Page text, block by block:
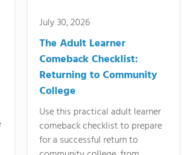
July 30, 2026
The Adult Learner
Comeback Checklist:
Returning to Community
College
Use this practical adult learner
comeback checklist to prepare
for a successful return to